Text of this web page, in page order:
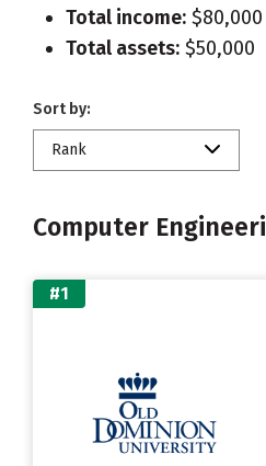
Total income: $80,000
Total assets: $50,000
Sort by:
Rank
Computer
#1